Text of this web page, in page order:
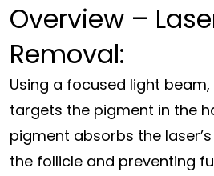
Overview –
Removal:
Using a focused light
targets the pigment in the
pigment absorbs the
the follicle and preventing